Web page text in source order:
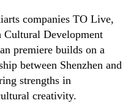
companies TO Live,
Cultural Development
premiere builds on a
between Shenzhen and
strengths in
creativity.